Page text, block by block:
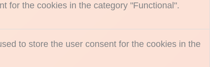
for the cookies in the category "Functional".
to store the user consent for the cookies in the